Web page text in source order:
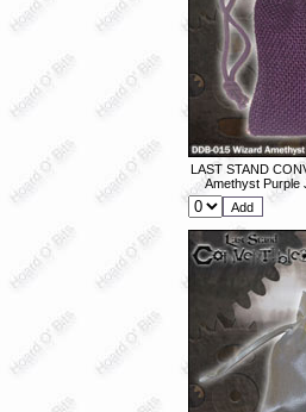
LAST STAND
Amethyst Purple